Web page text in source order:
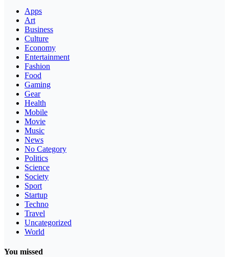
Apps
Art
Business
Culture
Economy
Entertainment
Fashion
Food
Gaming
Gear
Health
Mobile
Movie
Music
News
No Category
Politics
Science
Society
Sport
Startup
Techno
Travel
Uncategorized
World
You missed